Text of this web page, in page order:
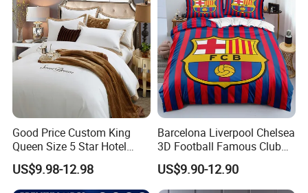
Good Price Custom King
Queen Size 5 Star Hotel
Comforter 100% Cotton
Bedsheet Jacquard
Embroidery Luxury Hotel
US$9.98-12.98
Barcelona Liverpool Chelsea
3D Football Famous Club
Logo Design Bedding Set
US$9.90-12.90